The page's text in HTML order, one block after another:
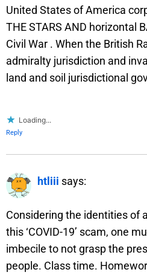
United States of America
THE STARS AND horizontal
Civil War . When the British
admiralty jurisdiction and
land and soil jurisdictional
Loading...
Reply
htliii says:
Considering the identities of
this ‘COVID-19’ scam, one
imbecile to not grasp the
people. Class time.